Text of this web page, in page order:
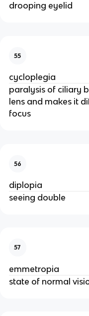
drooping eyelid
55
cycloplegia
paralysis of ciliary
lens and makes it
focus
56
diplopia
seeing double
57
emmetropia
state of normal